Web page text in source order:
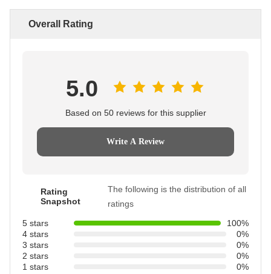
Overall Rating
5.0
Based on 50 reviews for this supplier
Write A Review
Rating
Snapshot
The following is the distribution of all
ratings
5 stars
100%
4 stars
0%
3 stars
0%
2 stars
0%
1 stars
0%